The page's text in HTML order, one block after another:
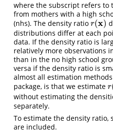
where the subscript refers to
from mothers with a high
(nhs). The density ratio r(x)
r(x)
distributions differ at each
data. If the density ratio is
relatively more observations
than in the no high school
versa if the density ratio is
almost all estimation
package, is that we estimate r
r(
without estimating the
separately.
To estimate the density ratio,
are included.